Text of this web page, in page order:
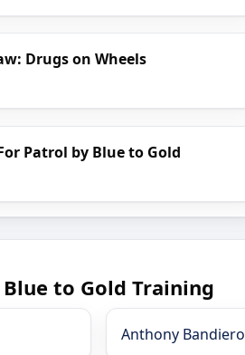
Drugs on Wheels
Patrol by Blue to Gold
to Gold Training
Anthony Bandiero